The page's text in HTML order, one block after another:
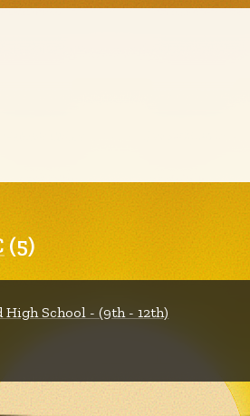
(5)
High School - (9th - 12th)